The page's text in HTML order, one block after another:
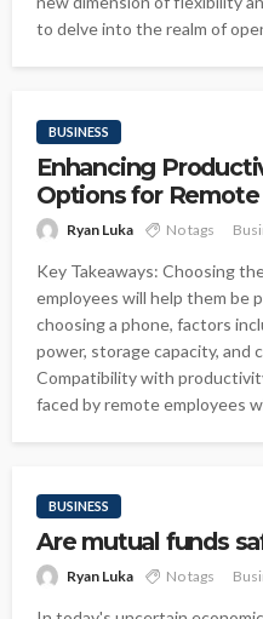
to delve into the realm of
BUSINESS
Enhancing
Options for
Ryan Luka No tags
Key Takeaways: Choosing
employees will help them be
choosing a phone, factors
power, storage capacity, and
Compatibility with
faced by remote employees
BUSINESS
Are mutual funds
Ryan Luka No tags